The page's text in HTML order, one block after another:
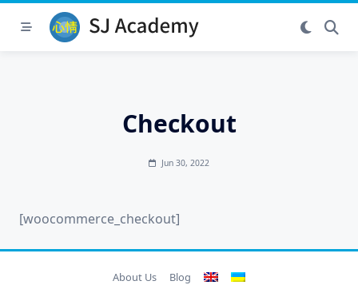
Skip
Checkout
Jun 30, 2022
[woocommerce_checkout]
About Us Blog